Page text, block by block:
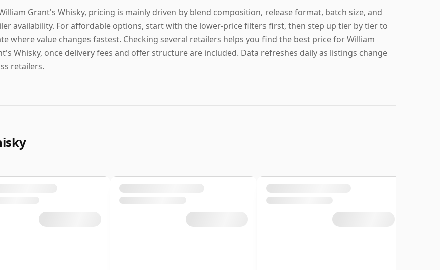
Grant's Whisky, pricing is mainly driven by blend composition, release format, batch size, and
availability. For affordable options, start with the lower-price filters first, then step up tier by tier to
where value changes fastest. Checking several retailers helps you find the best price for William
Whisky, once delivery fees and offer structure are included. Data refreshes daily as listings change
retailers.